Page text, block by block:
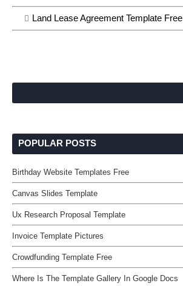
Land Lease Agreement Template Free
POPULAR POSTS
Birthday Website Templates Free
Canvas Slides Template
Ux Research Proposal Template
Invoice Template Pictures
Crowdfunding Template Free
Where Is The Template Gallery In Google Docs